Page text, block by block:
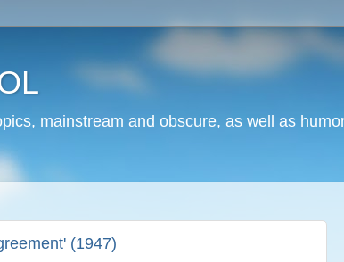
mainstream and obscure, as well as
(1947)